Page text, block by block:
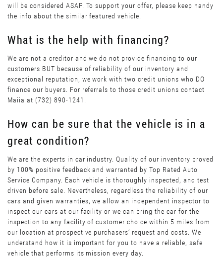
will be considered ASAP. To support your offer, please keep handy
the info about the similar featured vehicle.
What is the help with financing?
We are not a creditor and we do not provide financing to our
customers BUT because of reliability of our inventory and
exceptional reputation, we work with two credit unions who DO
finance our buyers. For referrals to those credit unions contact
Maiia at (732) 890-1241.
How can be sure that the vehicle is in a
great condition?
We are the experts in car industry. Quality of our inventory proved
by 100% positive feedback and warranted by Top Rated Auto
Service Company. Each vehicle is thoroughly inspected, and test
driven before sale. Nevertheless, regardless the reliability of our
cars and given warranties, we allow an independent inspector to
inspect our cars at our facility or we can bring the car for the
inspection to any facility of customer choice within 5 miles from
our location at prospective purchasers’ request and costs. We
understand how it is important for you to have a reliable, safe
vehicle that performs its mission every day.